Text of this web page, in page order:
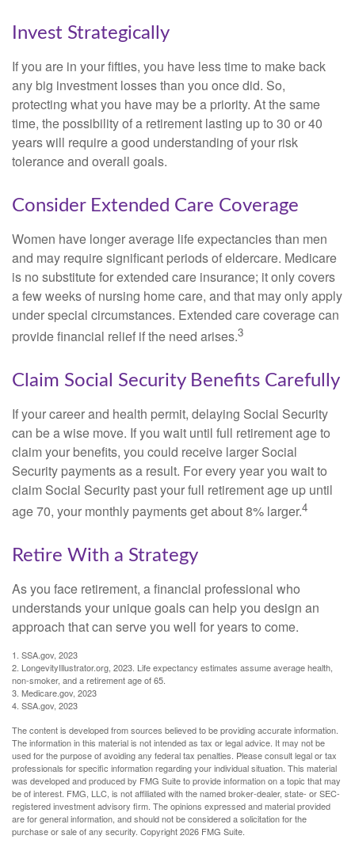
Invest Strategically
If you are in your fifties, you have less time to make back
any big investment losses than you once did. So,
protecting what you have may be a priority. At the same
time, the possibility of a retirement lasting up to 30 or 40
years will require a good understanding of your risk
tolerance and overall goals.
Consider Extended Care Coverage
Women have longer average life expectancies than men
and may require significant periods of eldercare. Medicare
is no substitute for extended care insurance; it only covers
a few weeks of nursing home care, and that may only apply
under special circumstances. Extended care coverage can
provide financial relief if the need arises.3
Claim Social Security Benefits Carefully
If your career and health permit, delaying Social Security
can be a wise move. If you wait until full retirement age to
claim your benefits, you could receive larger Social
Security payments as a result. For every year you wait to
claim Social Security past your full retirement age up until
age 70, your monthly payments get about 8% larger.4
Retire With a Strategy
As you face retirement, a financial professional who
understands your unique goals can help you design an
approach that can serve you well for years to come.
1. SSA.gov, 2023
2. LongevityIllustrator.org, 2023. Life expectancy estimates assume average health,
non-smoker, and a retirement age of 65.
3. Medicare.gov, 2023
4. SSA.gov, 2023
The content is developed from sources believed to be providing accurate information.
The information in this material is not intended as tax or legal advice. It may not be
used for the purpose of avoiding any federal tax penalties. Please consult legal or tax
professionals for specific information regarding your individual situation. This material
was developed and produced by FMG Suite to provide information on a topic that may
be of interest. FMG, LLC, is not affiliated with the named broker-dealer, state- or SEC-
registered investment advisory firm. The opinions expressed and material provided
are for general information, and should not be considered a solicitation for the
purchase or sale of any security. Copyright2026 FMG Suite.